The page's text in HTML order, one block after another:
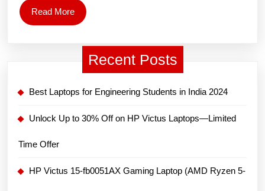
Read MoreRead
More
Recent Posts
Best Laptops for Engineering Students in India 2024
Unlock Up to 30% Off on HP Victus Laptops—Limited
Time Offer
HP Victus 15-fb0051AX Gaming Laptop (AMD Ryzen 5-